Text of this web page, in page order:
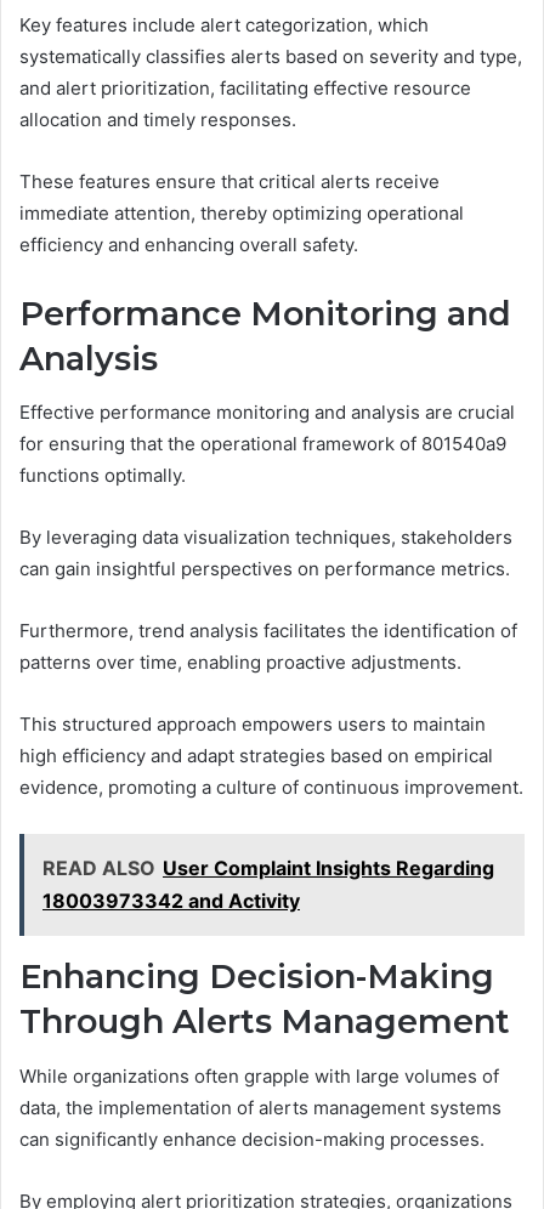
Key features include alert categorization, which
systematically classifies alerts based on severity and type,
and alert prioritization, facilitating effective resource
allocation and timely responses.
These features ensure that critical alerts receive
immediate attention, thereby optimizing operational
efficiency and enhancing overall safety.
Performance Monitoring and
Analysis
Effective performance monitoring and analysis are crucial
for ensuring that the operational framework of 801540a9
functions optimally.
By leveraging data visualization techniques, stakeholders
can gain insightful perspectives on performance metrics.
Furthermore, trend analysis facilitates the identification of
patterns over time, enabling proactive adjustments.
This structured approach empowers users to maintain
high efficiency and adapt strategies based on empirical
evidence, promoting a culture of continuous improvement.
READ ALSO User Complaint Insights Regarding
18003973342 and Activity
Enhancing Decision-Making
Through Alerts Management
While organizations often grapple with large volumes of
data, the implementation of alerts management systems
can significantly enhance decision-making processes.
By employing alert prioritization strategies, organizations